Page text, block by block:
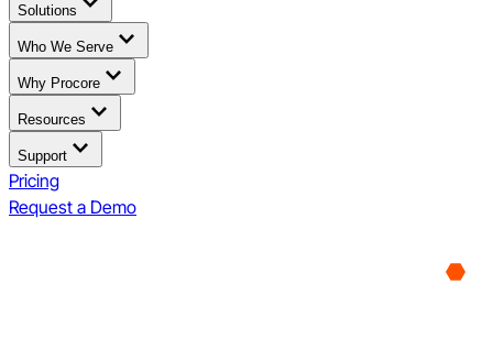
Solutions
Who We Serve
Why Procore
Resources
Support
Pricing
Request a Demo